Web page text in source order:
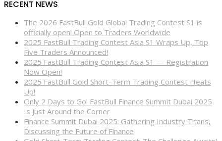
RECENT NEWS
The 2026 FastBull Gold Global Trading Contest S1 is
officially open! Open to Traders Worldwide
2025 FastBull Trading Contest Asia S1 Wraps Up, Top
Five Traders Announced!
2025 FastBull Trading Contest Asia S1 — Registration
Now Open!
2025 FastBull Gold Short-Term Trading Contest Heats
Up!
Only 2 Days to Go! FastBull Finance Summit Dubai 2025
Is Just Around the Corner
Finance Summit Dubai 2025: Gathering Industry Titans,
Discussing the Future of Finance